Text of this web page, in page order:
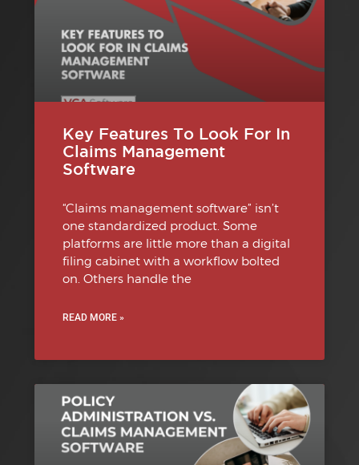
Key Features To Look For In
Claims Management
Software
“Claims management software” isn’t
one standardized product. Some
platforms are little more than a digital
filing cabinet with a workflow bolted
on. Others handle the
READ MORE »